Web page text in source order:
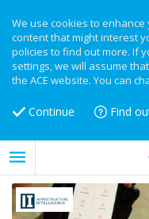
We use cookies to
content that might interest
policies to find out more. If
settings, we will assume
the ACE website. You can
Continue Find